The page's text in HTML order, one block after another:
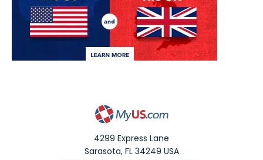
4299 Express Lane
Sarasota,FL 34249 USA